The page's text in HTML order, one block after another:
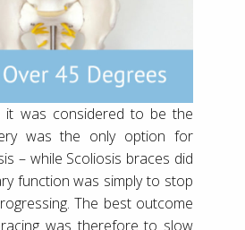
it was considered to be the
was the only option for
– while Scoliosis braces did
function was simply to stop
The best outcome
was therefore to slow